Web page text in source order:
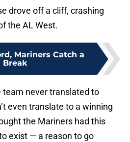
drove off a cliff, crashing
the AL West.
Mariners Catch a
Break
team never translated to
even translate to a winning
the Mariners had this
exist — a reason to go